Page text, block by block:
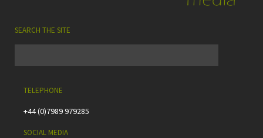
SEARCH THE SITE
TELEPHONE
+44 (0)7989 979285
SOCIAL MEDIA